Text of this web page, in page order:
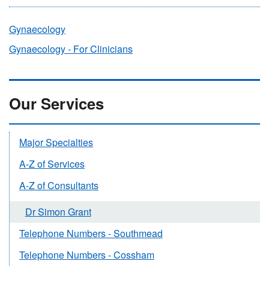
Gynaecology
Gynaecology - For Clinicians
Our Services
Major Specialties
A-Z of Services
A-Z of Consultants
Dr Simon Grant
Telephone Numbers - Southmead
Telephone Numbers - Cossham